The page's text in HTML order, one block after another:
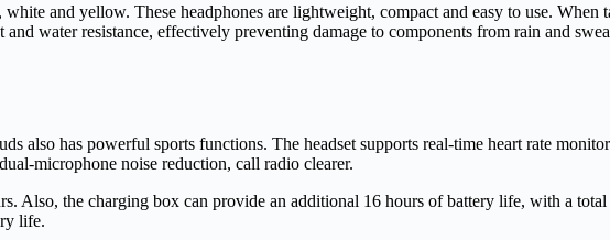
and yellow. These headphones are lightweight, compact and easy to use. When
water resistance, effectively preventing damage to components from rain and
also has powerful sports functions. The headset supports real-time heart rate
microphone noise reduction, call radio clearer.
Also, the charging box can provide an additional 16 hours of battery life, with a
life.